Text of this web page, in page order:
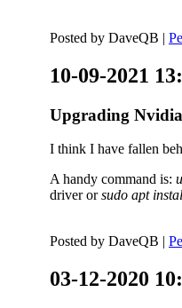
Posted by DaveQB |
10-09-2021
Upgrading
I think I have fallen
A handy command is:
driver orsudo apt
Posted by DaveQB |
03-12-2020